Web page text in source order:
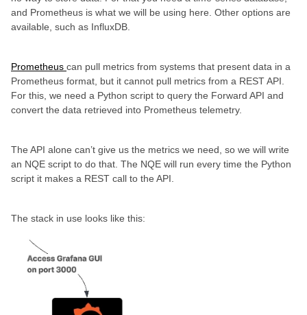
and Prometheus is what we will be using here. Other options are
available, such as InfluxDB.
Prometheus can pull metrics from systems that present data in a
Prometheus format, but it cannot pull metrics from a REST API.
For this, we need a Python script to query the Forward API and
convert the data retrieved into Prometheus telemetry.
The API alone can’t give us the metrics we need, so we will write
an NQE script to do that. The NQE will run every time the Python
script it makes a REST call to the API.
The stack in use looks like this: